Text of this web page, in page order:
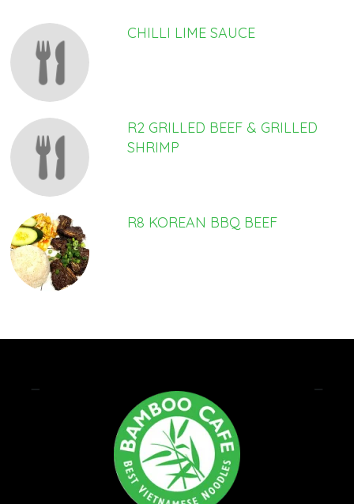
CHILLI LIME SAUCE
R2 GRILLED BEEF & GRILLED
SHRIMP
R8 KOREAN BBQ BEEF